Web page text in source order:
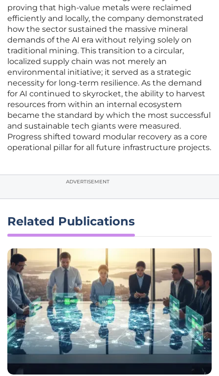
proving that high-value metals were reclaimed
efficiently and locally, the company demonstrated
how the sector sustained the massive mineral
demands of the AI era without relying solely on
traditional mining. This transition to a circular,
localized supply chain was not merely an
environmental initiative; it served as a strategic
necessity for long-term resilience. As the demand
for AI continued to skyrocket, the ability to harvest
resources from within an internal ecosystem
became the standard by which the most successful
and sustainable tech giants were measured.
Progress shifted toward modular recovery as a core
operational pillar for all future infrastructure projects.
ADVERTISEMENT
Related Publications